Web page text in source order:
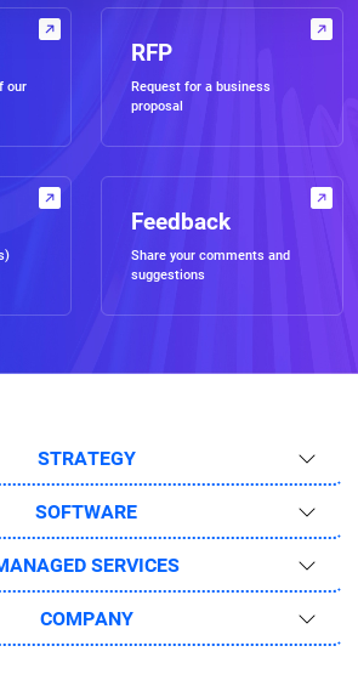
our
RFP
Request for a business
proposal
Feedback
Share your comments and
suggestions
STRATEGY
SOFTWARE
SERVICES
COMPANY